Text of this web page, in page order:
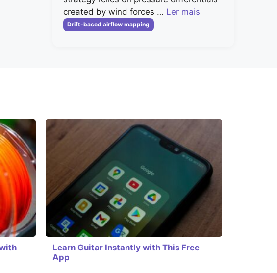
created by wind forces … Ler mais
Categorias
Drift-based airflow mapping
Learn Guitar Instantly with This Free
App